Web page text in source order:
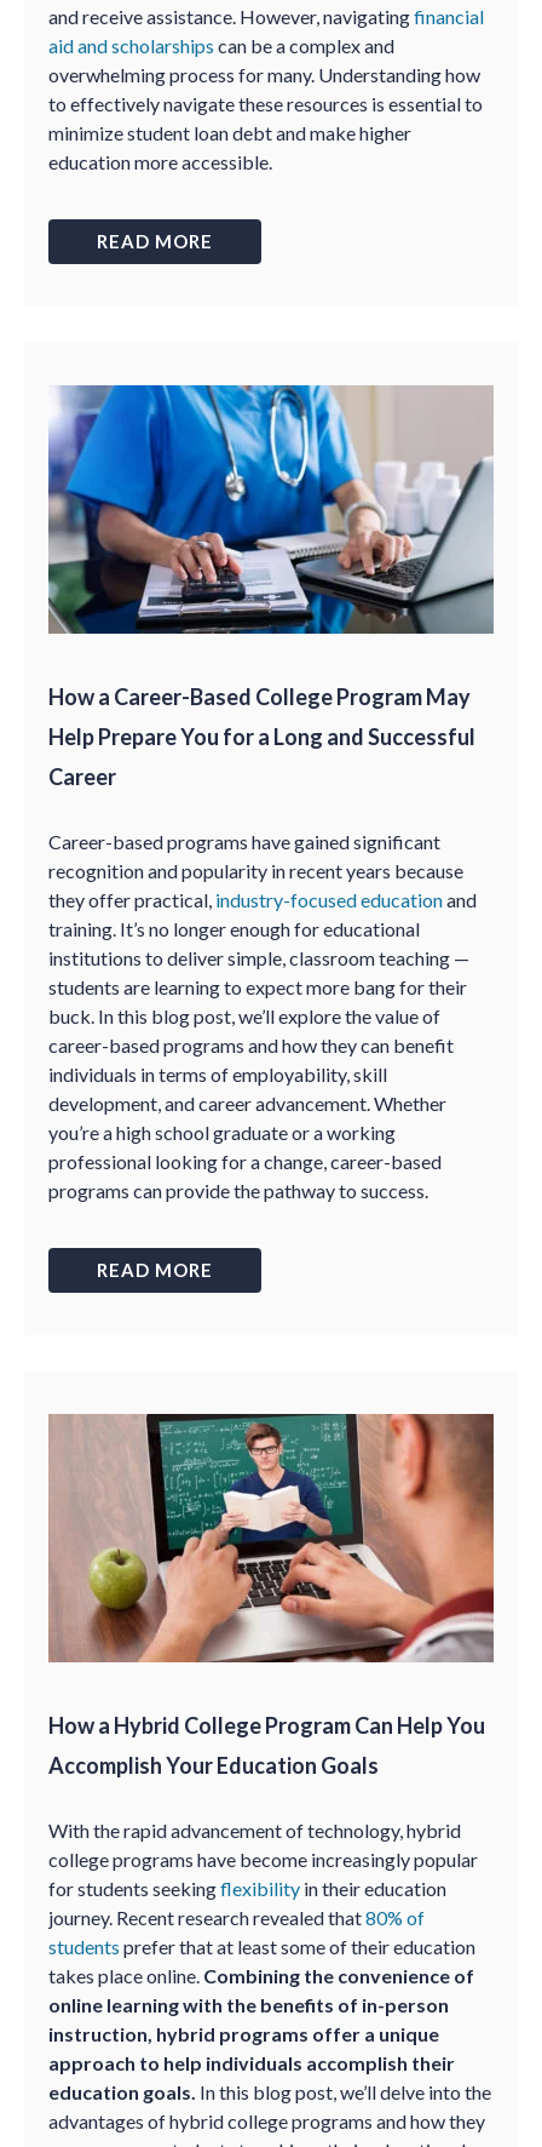
and receive assistance. However, navigatingfinancial
aid and scholarships can be a complex and
overwhelming process for many. Understanding how
to effectively navigate these resources is essential to
minimize student loan debt and make higher
education more accessible.
READ MORE
How a Career-Based College Program May
Help Prepare You for a Long and Successful
Career
Career-based programs have gained significant
recognition and popularity in recent years because
they offer practical, industry-focused educationand
training. It’s no longer enough for educational
institutions to deliver simple, classroom teaching —
students are learning to expect more bang for their
buck. In this blog post, we’ll explore the value of
career-based programs and how they can benefit
individuals in terms of employability, skill
development, and career advancement. Whether
you’re a high school graduate or a working
professional looking for a change, career-based
programs can provide the pathway to success.
READ MORE
How a Hybrid College Program Can Help You
Accomplish Your Education Goals
With the rapid advancement of technology, hybrid
college programs have become increasingly popular
for students seekingflexibility in their education
journey. Recent research revealed that80% of
students prefer that at least some of their education
takes place online. Combining the convenience of
online learning with the benefits of in-person
instruction, hybrid programs offer a unique
approach to help individuals accomplish their
education goals. In this blog post, we’ll delve into the
advantages of hybrid college programs and how they